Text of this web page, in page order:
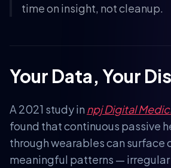
time on insight, not cleanup.
Your Data, Your
A 2021 study in npj Digital
found that continuous passive
through wearables can surface
meaningful patterns — irregular